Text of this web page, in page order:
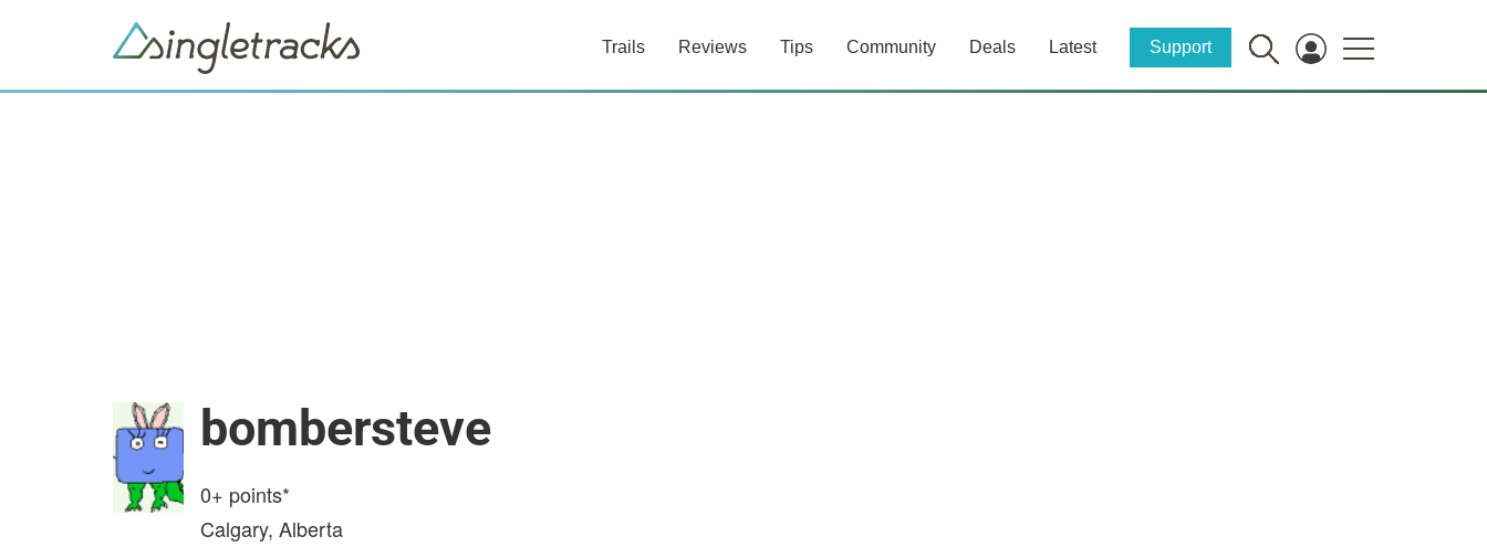
Trails Reviews Tips Community Deals Latest Support
bombersteve
0+ points*
Calgary, Alberta